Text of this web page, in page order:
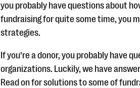
you probably have questions about
fundraising for quite some time, you
strategies.
If you’re a donor, you probably have
organizations. Luckily, we have
Read on for solutions to some of